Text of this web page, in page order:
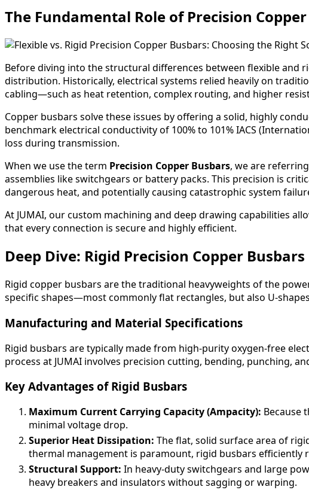
The Fundamental Role of Precision
Before diving into the structural differences between flexible and
distribution. Historically, electrical systems relied heavily on
cabling—such as heat retention, complex routing, and higher
Copper busbars solve these issues by offering a solid, highly
benchmark electrical conductivity of 100% to 101% IACS
loss during transmission.
When we use the term Precision Copper Busbars, we are
assemblies like switchgears or battery packs. This precision is
dangerous heat, and potentially causing catastrophic system
At JUMAI, our custom machining and deep drawing capabilities
that every connection is secure and highly efficient.
Deep Dive: Rigid Precision Copper Busbars
Rigid copper busbars are the traditional heavyweights of the
specific shapes—most commonly flat rectangles, but also U-
Manufacturing and Material Specifications
Rigid busbars are typically made from high-purity oxygen-free
process at JUMAI involves precision cutting, bending, punching,
Key Advantages of Rigid Busbars
Maximum Current Carrying Capacity (Ampacity): Because
minimal voltage drop.
Superior Heat Dissipation: The flat, solid surface area of
thermal management is paramount, rigid busbars efficiently
Structural Support: In heavy-duty switchgears and large
heavy breakers and insulators without sagging or warping.